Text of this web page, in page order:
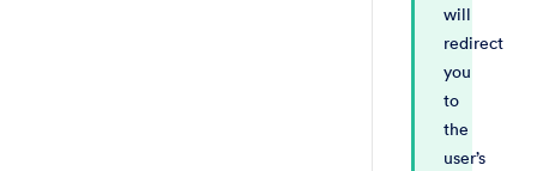
will
redirect
you
to
the
user’s